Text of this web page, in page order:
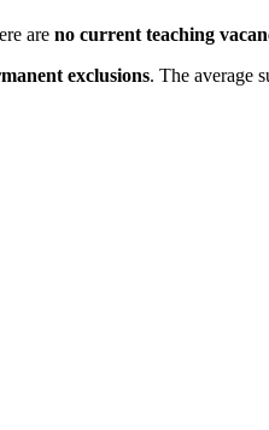
are no current teaching
exclusions. The average